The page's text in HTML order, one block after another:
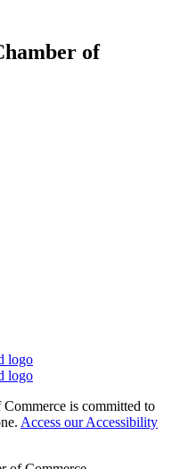
is committed to
Access our Accessibility